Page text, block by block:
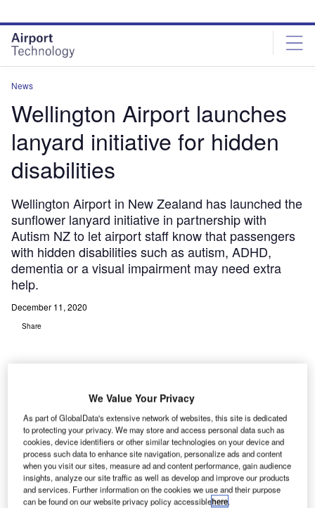
site
menu
page
content
News
Wellington Airport launches
lanyard initiative for hidden
disabilities
Wellington Airport in New Zealand has launched the
sunflower lanyard initiative in partnership with
Autism NZ to let airport staff know that passengers
with hidden disabilities such as autism, ADHD,
dementia or a visual impairment may need extra
help.
December 11, 2020
Share
We Value Your Privacy
As part of GlobalData's extensive network of websites, this site is dedicated
to protecting your privacy. We may store and access personal data such as
cookies, device identifiers or other similar technologies on your device and
process such data to enhance site navigation, personalize ads and content
when you visit our sites, measure ad and content performance, gain audience
insights, analyze our site traffic as well as develop and improve our products
and services. Further information on the cookies we use and their purpose
can be found on our website privacy policy accessiblehere.